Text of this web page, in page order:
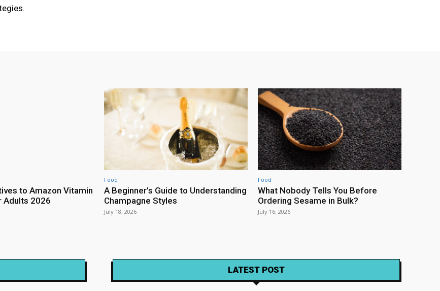
to Amazon Vitamin
Adults 2026
Food
A Beginner’s Guide to Understanding
Champagne Styles
July 18, 2026
Food
What Nobody Tells You Before
Ordering Sesame in Bulk?
July 16, 2026
LATEST POST